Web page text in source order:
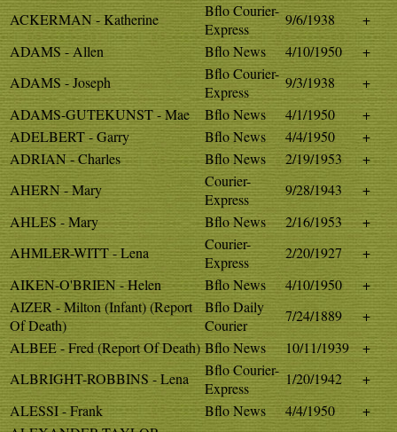
ACKERMAN - Katherine
Bflo Courier-
Express
9/6/1938
+
ADAMS - Allen
Bflo News 4/10/1950
+
ADAMS - Joseph
Bflo Courier-
Express
9/3/1938
+
ADAMS-GUTEKUNST - Mae
Bflo News 4/1/1950
+
ADELBERT - Garry
Bflo News 4/4/1950
+
ADRIAN - Charles
Bflo News 2/19/1953
+
AHERN - Mary
Courier-
Express
9/28/1943
+
AHLES - Mary
Bflo News 2/16/1953
+
AHMLER-WITT - Lena
Courier-
Express
2/20/1927
+
AIKEN-O'BRIEN - Helen
Bflo News 4/10/1950
+
AIZER - Milton (Infant) (Report
Of Death)
Bflo Daily
Courier
7/24/1889
+
ALBEE - Fred (Report Of Death) Bflo News 10/11/1939
+
ALBRIGHT-ROBBINS - Lena
Bflo Courier-
Express
1/20/1942
+
ALESSI - Frank
Bflo News 4/4/1950
+